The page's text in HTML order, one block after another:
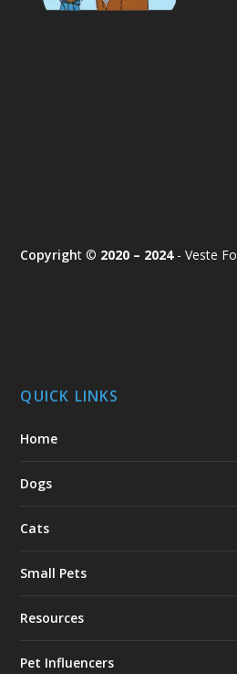
Copyright © 2020 – 2024- Veste
QUICK LINKS
Home
Dogs
Cats
Small Pets
Resources
Pet Influencers